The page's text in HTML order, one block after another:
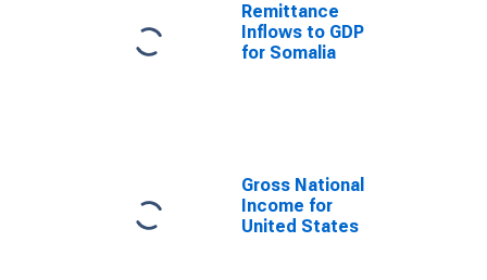
Remittance
Inflows to GDP
for Somalia
Gross National
Income for
United States